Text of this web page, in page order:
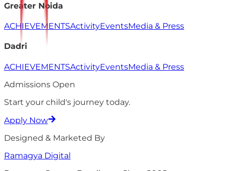
Greater Noida
ACHIEVEMENTSActivityEventsMedia & Press
Dadri
ACHIEVEMENTSActivityEventsMedia & Press
Admissions Open
Start your child's journey today.
Apply Now
Designed & Marketed By
Ramagya Digital